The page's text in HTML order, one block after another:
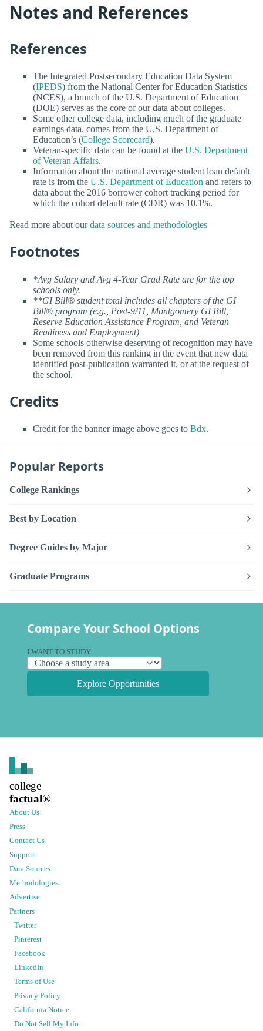
Notes and References
References
The Integrated Postsecondary Education Data System
(IPEDS) from the National Center for Education Statistics
(NCES), a branch of the U.S. Department of Education
(DOE) serves as the core of our data about colleges.
Some other college data, including much of the graduate
earnings data, comes from the U.S. Department of
Education’s (College Scorecard).
Veteran-specific data can be found at the U.S. Department
of Veteran Affairs.
Information about the national average student loan default
rate is from the U.S. Department of Education and refers to
data about the 2016 borrower cohort tracking period for
which the cohort default rate (CDR) was 10.1%.
Read more about ourdata sources and methodologies
Footnotes
*Avg Salary and Avg 4-Year Grad Rate are for the top
schools only.
**GI Bill® student total includes all chapters of the GI
Bill® program (e.g., Post-9/11, Montgomery GI Bill,
Reserve Education Assistance Program, and Veteran
Readiness and Employment)
Some schools otherwise deserving of recognition may have
been removed from this ranking in the event that new data
identified post-publication warranted it, or at the request of
the school.
Credits
Credit for the banner image above goes to Bdx.
Popular Reports
College Rankings
Best by Location
Degree Guides by Major
Graduate Programs
Compare Your School Options
I WANT TO STUDY
Explore Opportunities
college
factual®
About Us
Press
Contact Us
Support
Data Sources
Methodologies
Advertise
Partners
Twitter
Pinterest
Facebook
LinkedIn
Terms of Use
Privacy Policy
California Notice
Do Not Sell My Info